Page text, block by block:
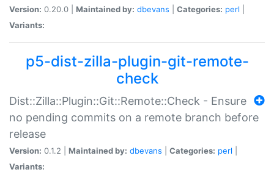
Version: 0.20.0 | Maintained by: dbevans Categories: perl
Variants:
p5-dist-zilla-plugin-git-remote-
check
Dist::Zilla::Plugin::Git::Remote::Check - Ensure
no pending commits on a remote branch before
release
Version: 0.1.2 | Maintained by: dbevans Categories: perl
Variants: